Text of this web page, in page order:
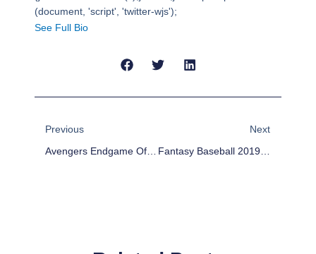
(document, 'script', 'twitter-wjs');
See Full Bio
Previous
Avengers Endgame Of Thrones
Next
Fantasy Baseball 2019: Introducing The Kansas City Royals Of Queens New York